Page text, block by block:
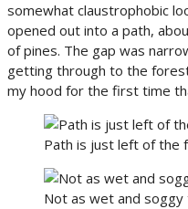
somewhat claustrophobic
opened out into a path,
of pines. The gap was
getting through to the
my hood for the first time
Path is just left of the
Not as wet and